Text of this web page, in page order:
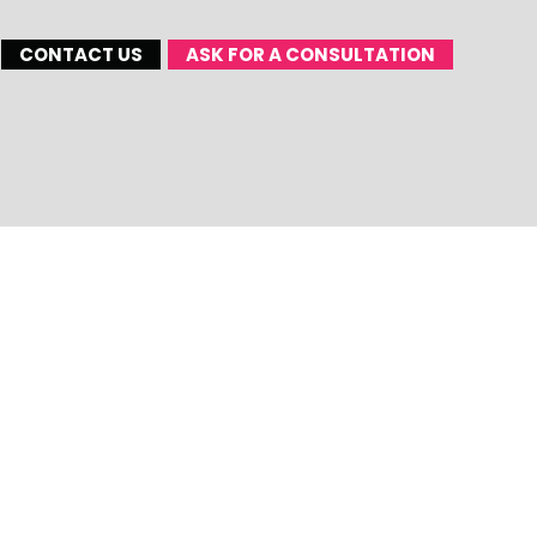
CONTACT US ASK FOR A CONSULTATION